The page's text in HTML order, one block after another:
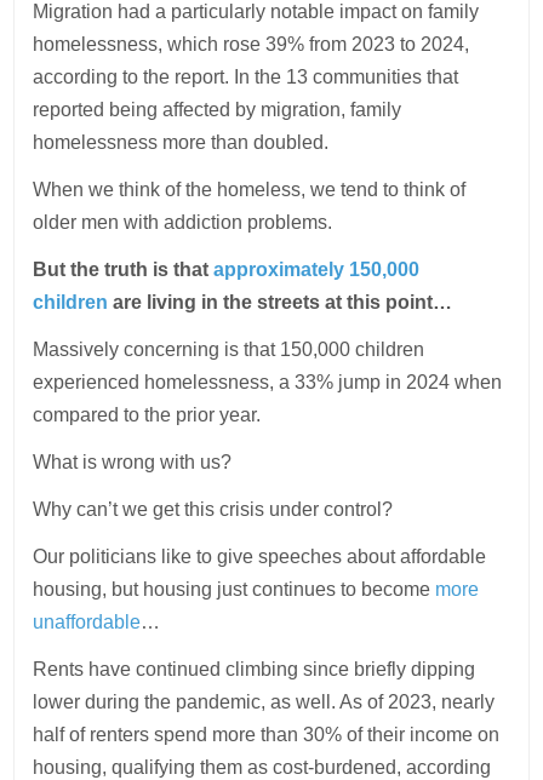
Migration had a particularly notable impact on family
homelessness, which rose 39% from 2023 to 2024,
according to the report. In the 13 communities that
reported being affected by migration, family
homelessness more than doubled.
When we think of the homeless, we tend to think of
older men with addiction problems.
But the truth is thatapproximately 150,000
children are living in the streets at this point…
Massively concerning is that 150,000 children
experienced homelessness, a 33% jump in 2024 when
compared to the prior year.
What is wrong with us?
Why can’t we get this crisis under control?
Our politicians like to give speeches about affordable
housing, but housing just continues to become more
unaffordable…
Rents have continued climbing since briefly dipping
lower during the pandemic, as well. As of 2023, nearly
half of renters spend more than 30% of their income on
housing, qualifying them as cost-burdened, according